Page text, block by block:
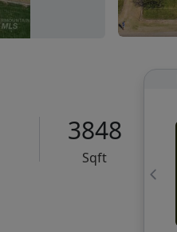
3848
Sqft